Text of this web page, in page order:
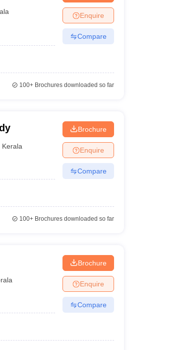
Enquire
Compare
100+Brochures downloaded so far
Kerala
Brochure
Enquire
Compare
100+Brochures downloaded so far
Brochure
Enquire
Compare